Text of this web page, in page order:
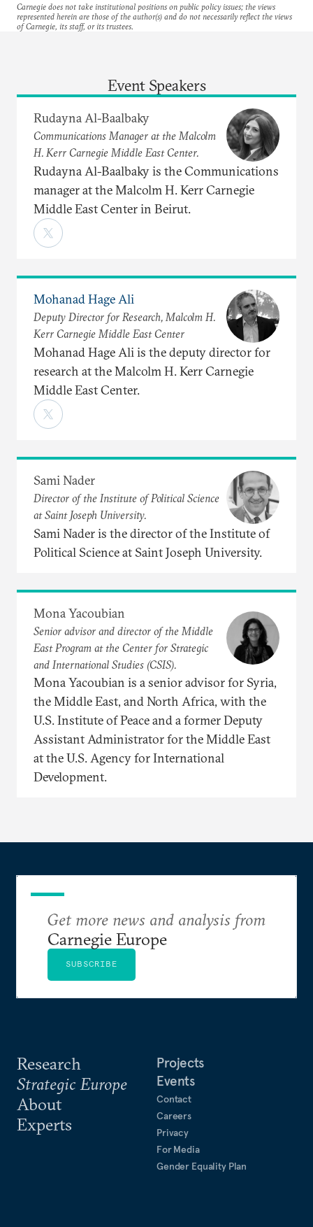
Carnegie does not take institutional positions on public policy issues; the views
represented herein are those of the author(s) and do not necessarily reflect the views
of Carnegie, its staff, or its trustees.
Event Speakers
Rudayna Al-Baalbaky
Communications Manager at the Malcolm
H. Kerr Carnegie Middle East Center.
Rudayna Al-Baalbaky is the Communications
manager at the Malcolm H. Kerr Carnegie
Middle East Center in Beirut.
Mohanad Hage Ali
Deputy Director for Research, Malcolm H.
Kerr Carnegie Middle East Center
Mohanad Hage Ali is the deputy director for
research at the Malcolm H. Kerr Carnegie
Middle East Center.
Sami Nader
Director of the Institute of Political Science
at Saint Joseph University.
Sami Nader is the director of the Institute of
Political Science at Saint Joseph University.
Mona Yacoubian
Senior advisor and director of the Middle
East Program at the Center for Strategic
and International Studies (CSIS).
Mona Yacoubian is a senior advisor for Syria,
the Middle East, and North Africa, with the
U.S. Institute of Peace and a former Deputy
Assistant Administrator for the Middle East
at the U.S. Agency for International
Development.
Research
Strategic Europe
About
Experts
Projects
Events
Contact
Careers
Privacy
For Media
Gender Equality Plan
Get more news and analysis from
Carnegie Europe
SUBSCRIBE